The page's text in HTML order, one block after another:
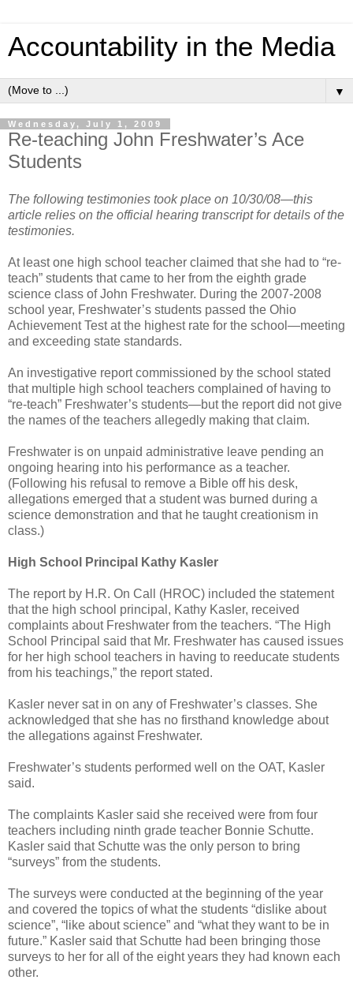
Accountability in the Media
▼
Wednesday, July 1, 2009
Re-teaching John Freshwater’s Ace
Students
The following testimonies took place on 10/30/08—this
article relies on the official hearing transcript for details of the
testimonies.
At least one high school teacher claimed that she had to “re-
teach” students that came to her from the eighth grade
science class of John Freshwater. During the 2007-2008
school year, Freshwater’s students passed the Ohio
Achievement Test at the highest rate for the school—meeting
and exceeding state standards.
An investigative report commissioned by the school stated
that multiple high school teachers complained of having to
“re-teach” Freshwater’s students—but the report did not give
the names of the teachers allegedly making that claim.
Freshwater is on unpaid administrative leave pending an
ongoing hearing into his performance as a teacher.
(Following his refusal to remove a Bible off his desk,
allegations emerged that a student was burned during a
science demonstration and that he taught creationism in
class.)
High School Principal Kathy Kasler
The report by H.R. On Call (HROC) included the statement
that the high school principal, Kathy Kasler, received
complaints about Freshwater from the teachers. “The High
School Principal said that Mr. Freshwater has caused issues
for her high school teachers in having to reeducate students
from his teachings,” the report stated.
Kasler never sat in on any of Freshwater’s classes. She
acknowledged that she has no firsthand knowledge about
the allegations against Freshwater.
Freshwater’s students performed well on the OAT, Kasler
said.
The complaints Kasler said she received were from four
teachers including ninth grade teacher Bonnie Schutte.
Kasler said that Schutte was the only person to bring
“surveys” from the students.
The surveys were conducted at the beginning of the year
and covered the topics of what the students “dislike about
science”, “like about science” and “what they want to be in
future.” Kasler said that Schutte had been bringing those
surveys to her for all of the eight years they had known each
other.